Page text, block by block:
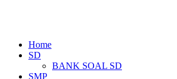
Home
SD
BANK SOAL SD
SMP